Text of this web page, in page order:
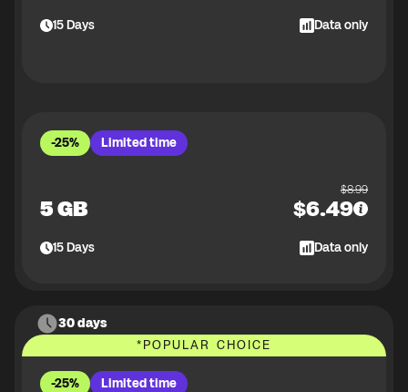
15Days Data only
-25% Limited time
5 GB
$8.99
$6.49
15Days Data only
30 days
*POPULAR CHOICE
-25% Limited time